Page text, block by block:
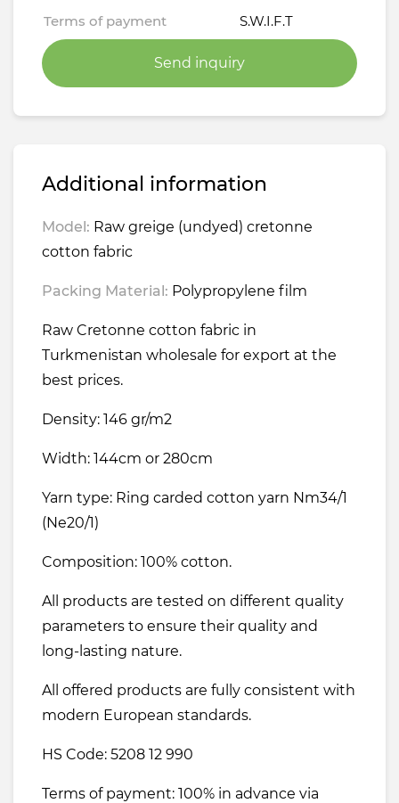
Terms of payment S.W.I.F.T
Send inquiry
Additional information
Model: Raw greige (undyed) cretonne
cotton fabric
Packing Material: Polypropylene film
Raw Cretonne cotton fabric in
Turkmenistan wholesale for export at the
best prices.
Density: 146 gr/m2
Width: 144cm or 280cm
Yarn type: Ring carded cotton yarn Nm34/1
(Ne20/1)
Composition: 100% cotton.
All products are tested on different quality
parameters to ensure their quality and
long-lasting nature.
All offered products are fully consistent with
modern European standards.
HS Code: 5208 12 990
Terms of payment: 100% in advance via